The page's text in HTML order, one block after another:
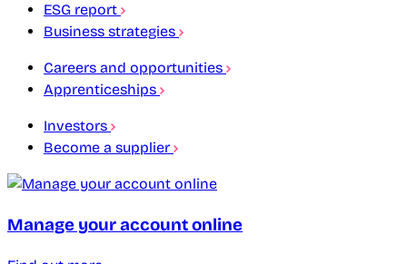
ESG report
Business strategies
Careers and opportunities
Apprenticeships
Investors
Become a supplier
Manage your account online